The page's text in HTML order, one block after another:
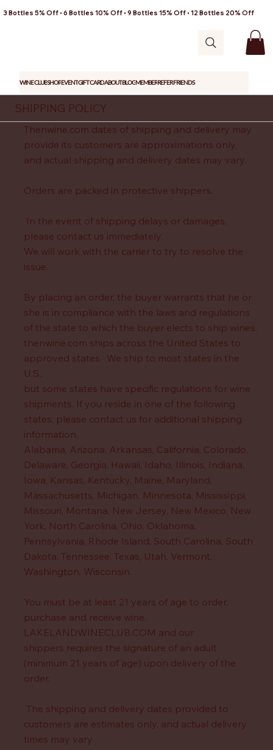
3 Bottles 5% Off • 6 Bottles 10% Off • 9 Bottles 15% Off • 12 Bottles 20% Off
WINE CLUBSHOPEVENTGIFT CARDABOUTBLOGMEMBERREFER FRIENDS
SHIPPING POLICY
Thenwine.com dates of shipping and delivery may
provide its customers are approximations only,
and actual shipping and delivery dates may vary.
Orders are packed in protective shippers.
In the event of shipping delays or damages,
please contact us immediately.
We will work with the carrier to try to resolve the
issue.
By placing an order, the buyer warrants that he or
she is in compliance with the laws and regulations
of the state to which the buyer elects to ship wines.
thenwine.com ships across the United States to
approved states. We ship to most states in the
U.S.,
but some states have specific regulations for wine
shipments. If you reside in one of the following
states, please contact us for additional shipping
information.
Alabama, Arizona, Arkansas, California, Colorado,
Delaware, Georgia, Hawaii, Idaho, Illinois, Indiana,
Iowa, Kansas, Kentucky, Maine, Maryland,
Massachusetts, Michigan, Minnesota, Mississippi,
Missouri, Montana, New Jersey, New Mexico, New
York, North Carolina, Ohio, Oklahoma,
Pennsylvania, Rhode Island, South Carolina, South
Dakota, Tennessee, Texas, Utah, Vermont,
Washington, Wisconsin.
You must be at least 21 years of age to order,
purchase and receive wine.
LAKELANDWINECLUB.COM and our
shippers requires the signature of an adult
(minimum 21 years of age) upon delivery of the
order.
The shipping and delivery dates provided to
customers are estimates only, and actual delivery
times may vary